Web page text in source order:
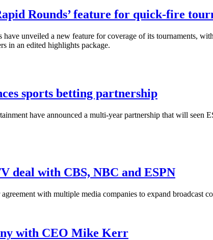
Rounds’ feature for quick-fire
unveiled a new feature for coverage of its tournaments,
in an edited highlights package.
sports betting partnership
have announced a multi-year partnership that will
deal with CBS, NBC and ESPN
with multiple media companies to expand broadcast
with CEO Mike Kerr